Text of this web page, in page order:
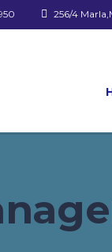
256/4